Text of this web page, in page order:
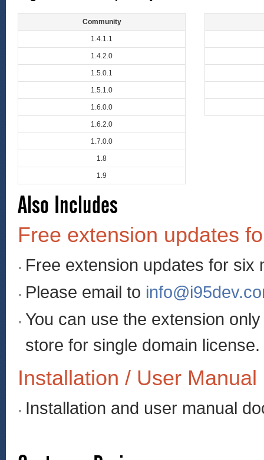
Community
1.4.1.1
1.4.2.0
1.5.0.1
1.5.1.0
1.6.0.0
1.6.2.0
1.7.0.0
1.8
1.9
Also Includes
Free extension updates
Free extension updates for six
Please email to
You can use the extension
store for single domain license.
Installation / User Manual
Installation and user manual